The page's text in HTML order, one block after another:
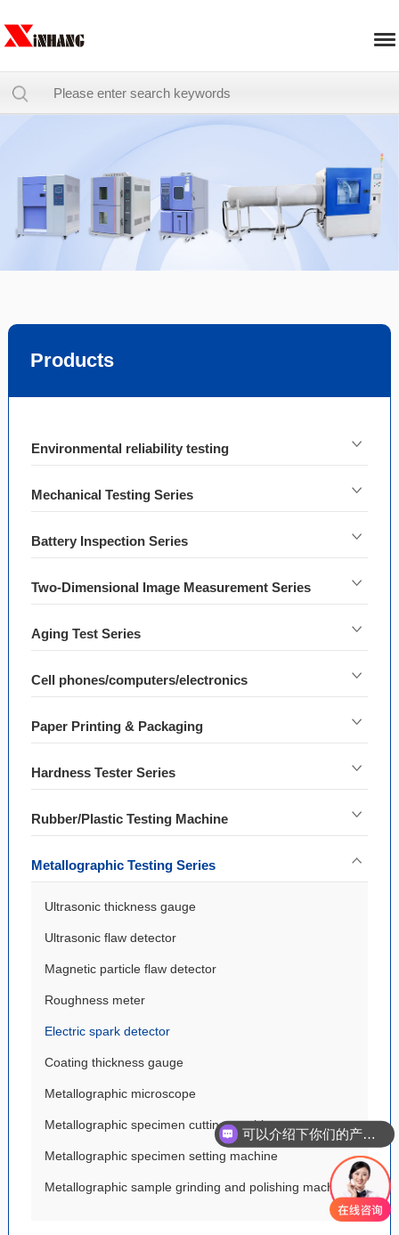
Products
Environmental reliability testing
Mechanical Testing Series
Battery Inspection Series
Two-Dimensional Image Measurement Series
Aging Test Series
Cell phones/computers/electronics
Paper Printing & Packaging
Hardness Tester Series
Rubber/Plastic Testing Machine
Metallographic Testing Series
Ultrasonic thickness gauge
Ultrasonic flaw detector
Magnetic particle flaw detector
Roughness meter
Electric spark detector
Coating thickness gauge
Metallographic microscope
Metallographic specimen cutting machine
Metallographic specimen setting machine
Metallographic sample grinding and polishing machine
可以介绍下你们的产品么